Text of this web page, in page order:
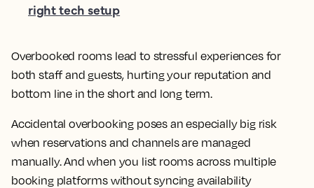
Overbooked rooms lead to stressful experiences for
both staff and guests, hurting your reputation and
bottom line in the short and long term.
Accidental overbooking poses an especially big risk
when reservations and channels are managed
manually. And when you list rooms across multiple
booking platforms without syncing availability
right tech setup